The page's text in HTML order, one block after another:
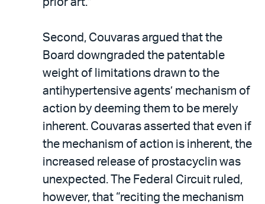
Second, Couvaras argued that the
Board downgraded the patentable
weight of limitations drawn to the
antihypertensive agents’ mechanism of
action by deeming them to be merely
inherent. Couvaras asserted that even if
the mechanism of action is inherent, the
increased release of prostacyclin was
unexpected. The Federal Circuit ruled,
however, that “reciting the mechanism